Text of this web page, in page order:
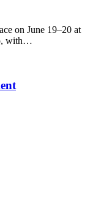
on June 19–20 at
with…